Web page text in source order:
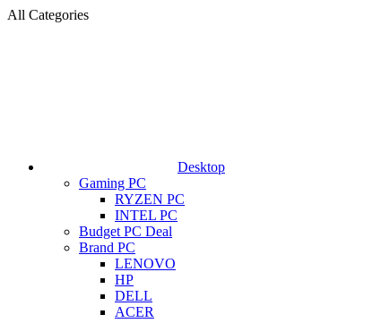
All Categories
Desktop
Gaming PC
RYZEN PC
INTEL PC
Budget PC Deal
Brand PC
LENOVO
HP
DELL
ACER